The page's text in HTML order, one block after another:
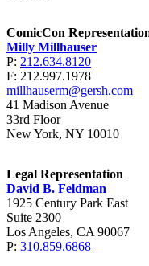
ComicCon
Milly Millhauser
P: 212.634.8120
F: 212.997.1978
millhauserm@gersh.com
41 Madison Avenue
33rd Floor
New York, NY 10010
Legal Representation
David B. Feldman
1925 Century Park East
Suite 2300
Los Angeles, CA 90067
P: 310.859.6868